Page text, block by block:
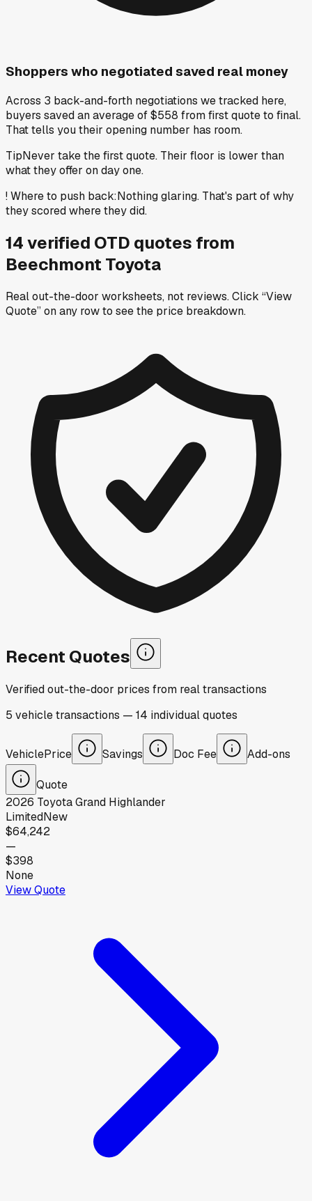
Shoppers who negotiated saved real money
Across 3 back-and-forth negotiations we tracked here,
buyers saved an average of $558 from first quote to final.
That tells you their opening number has room.
TipNever take the first quote. Their floor is lower than
what they offer on day one.
!Where to push back:Nothing glaring. That's part of why
they scored where they did.
14verified OTD quotes from
Beechmont Toyota
Real out-the-door worksheets, not reviews.Click “View
Quote” on any rowto see the price breakdown.
Recent Quotes
Verified out-the-door prices from real transactions
5 vehicletransactions — 14 individualquotes
VehiclePrice Savings Doc Fee Add-ons
Quote
2026 ToyotaGrand Highlander
LimitedNew
$64,242
—
$398
None
View Quote